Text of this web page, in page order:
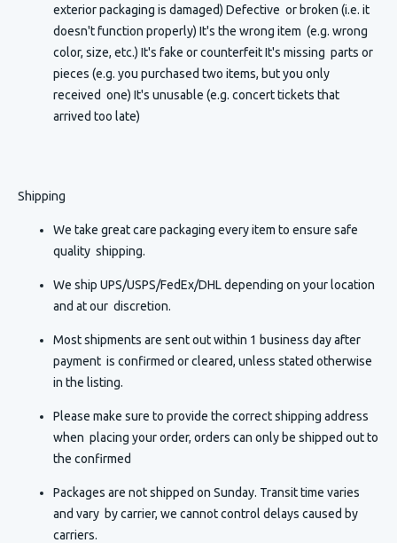
exterior packaging is damaged) Defective or broken (i.e. it
doesn't function properly) It's the wrong item (e.g. wrong
color, size, etc.) It's fake or counterfeit It's missing parts or
pieces (e.g. you purchased two items, but you only
received one) It's unusable (e.g. concert tickets that
arrived too late)
Shipping
We take great care packaging every item to ensure safe
quality shipping.
We ship UPS/USPS/FedEx/DHL depending on your location
and at our discretion.
Most shipments are sent out within 1 business day after
payment is confirmed or cleared, unless stated otherwise
in the listing.
Please make sure to provide the correct shipping address
when placing your order, orders can only be shipped out to
the confirmed
Packages are not shipped on Sunday. Transit time varies
and vary by carrier, we cannot control delays caused by
carriers.